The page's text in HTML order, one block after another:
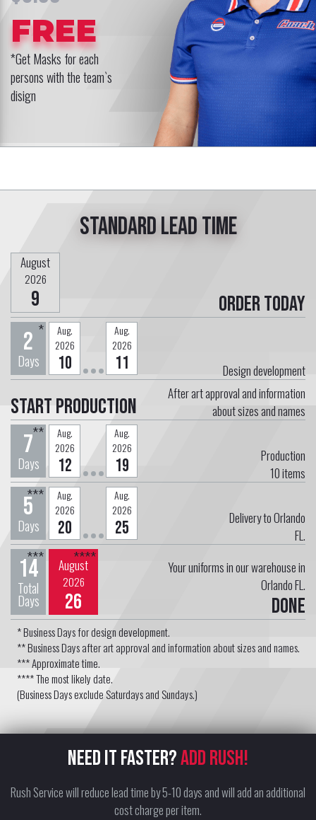
FREE
*Get Masks for each
persons with the team`s
disign
Standard lead time
August
2026
9 Order today
2
Days
*
Aug.
2026
10
Aug.
2026
11 Design development
Start Production
After art approval and information
about sizes and names
7
Days
**
Aug.
2026
12
Aug.
2026
19
Production
10items
5
Days
***
Aug.
2026
20
Aug.
2026
25
Delivery to Orlando
FL.
14
Total
Days
*** August
2026
26
****
Your uniforms in our warehouse in
Orlando FL.
Done
* Business Days for design development.
** Business Days after art approval and information about sizes and names.
*** Approximate time.
**** The most likely date.
(Business Days exclude Saturdays and Sundays.)
NEED IT FASTER?ADD RUSH!
Rush Service will reduce lead time by 5-10 days and will add an additional
cost charge per item.